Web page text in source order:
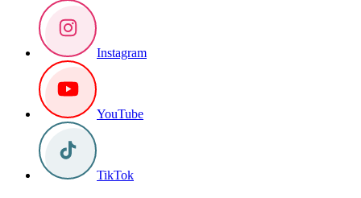
Instagram
YouTube
TikTok